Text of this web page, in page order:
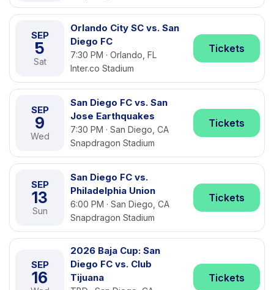
SEP
5
Sat
Orlando City SC vs. San
Diego FC
7:30 PM · Orlando, FL
Inter.co Stadium
Tickets
SEP
9
Wed
San Diego FC vs. San
Jose Earthquakes
7:30 PM · San Diego, CA
Snapdragon Stadium
Tickets
SEP
13
Sun
San Diego FC vs.
Philadelphia Union
6:00 PM · San Diego, CA
Snapdragon Stadium
Tickets
SEP
16
2026 Baja Cup: San
Diego FC vs. Club
Tijuana
Tickets